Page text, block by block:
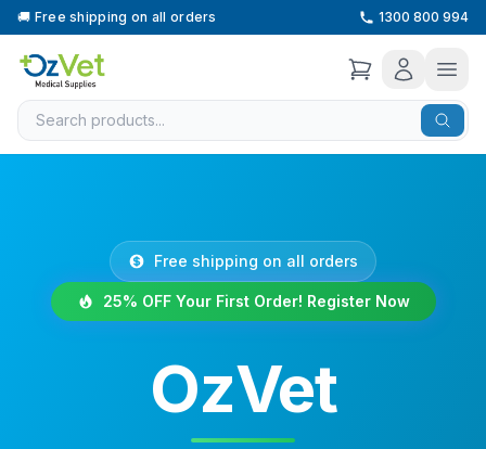
🚚 Free shipping on all orders 1300 800 994
Free shipping on all orders
25% OFF Your First Order! Register Now
OzVet